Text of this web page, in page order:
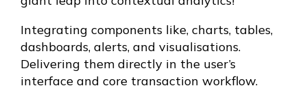
Integrating components like, charts, tables,
dashboards, alerts, and visualisations.
Delivering them directly in the user’s
interface and core transaction workflow.